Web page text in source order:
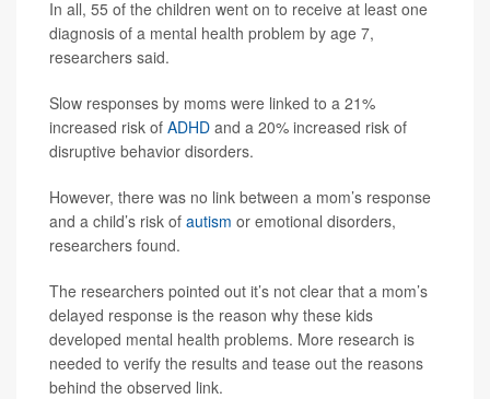
In all, 55 of the children went on to receive at least one
diagnosis of a mental health problem by age 7,
researchers said.
Slow responses by moms were linked to a 21%
increased risk of ADHD and a 20% increased risk of
disruptive behavior disorders.
However, there was no link between a mom’s response
and a child’s risk of autism or emotional disorders,
researchers found.
The researchers pointed out it’s not clear that a mom’s
delayed response is the reason why these kids
developed mental health problems. More research is
needed to verify the results and tease out the reasons
behind the observed link.